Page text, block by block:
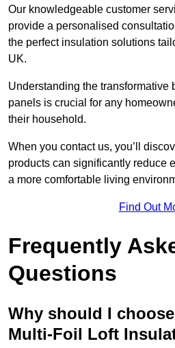
Our knowledgeable customer
provide a personalised
the perfect insulation solutions
UK.
Understanding the transformative
panels is crucial for any
their household.
When you contact us, you’ll
products can significantly reduce
a more comfortable living
Find Out
Frequently
Questions
Why should I
Multi-Foil Loft